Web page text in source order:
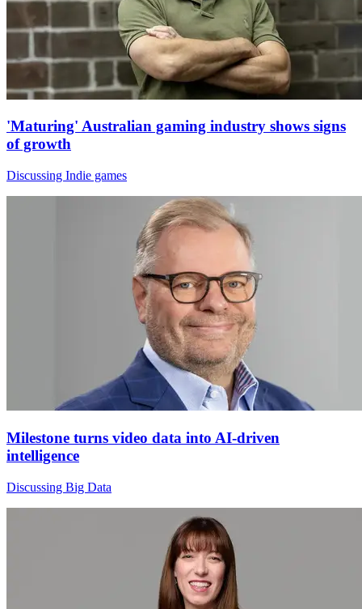
'Maturing' Australian gaming industry shows signs
of growth
Discussing Indie games
Milestone turns video data into AI-driven
intelligence
Discussing Big Data